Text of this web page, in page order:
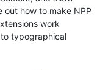
how to make NPP
work
typographical